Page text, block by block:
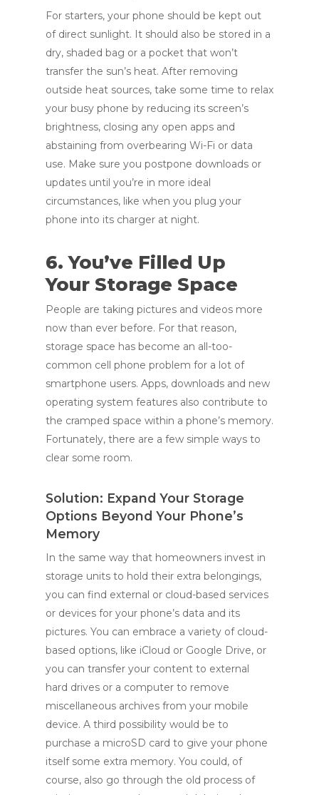
For starters, your phone should be kept out
of direct sunlight. It should also be stored in a
dry, shaded bag or a pocket that won’t
transfer the sun’s heat. After removing
outside heat sources, take some time to relax
your busy phone by reducing its screen’s
brightness, closing any open apps and
abstaining from overbearing Wi-Fi or data
use. Make sure you postpone downloads or
updates until you’re in more ideal
circumstances, like when you plug your
phone into its charger at night.
6. You’ve Filled Up
Your Storage Space
People are taking pictures and videos more
now than ever before. For that reason,
storage space has become an all-too-
common cell phone problem for a lot of
smartphone users. Apps, downloads and new
operating system features also contribute to
the cramped space within a phone’s memory.
Fortunately, there are a few simple ways to
clear some room.
Solution: Expand Your Storage
Options Beyond Your Phone’s
Memory
In the same way that homeowners invest in
storage units to hold their extra belongings,
you can find external or cloud-based services
or devices for your phone’s data and its
pictures. You can embrace a variety of cloud-
based options, like iCloud or Google Drive, or
you can transfer your content to external
hard drives or a computer to remove
miscellaneous archives from your mobile
device. A third possibility would be to
purchase a microSD card to give your phone
itself some extra memory. You could, of
course, also go through the old process of